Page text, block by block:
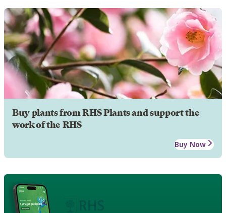
Buy plants from RHS Plants and support the
work of the RHS
Buy Now